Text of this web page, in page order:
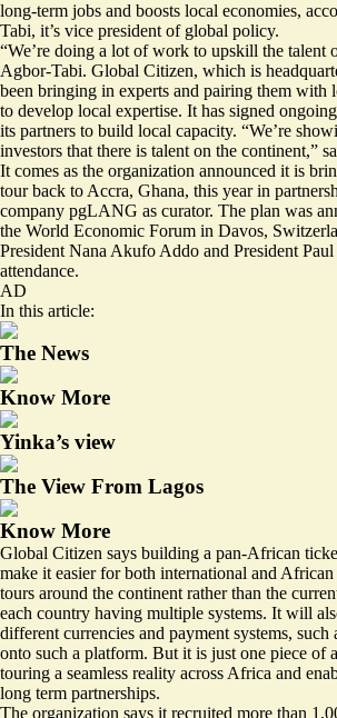
long-term jobs and boosts local economies,
Tabi, it’s vice president of global policy.
“We’re doing a lot of work to upskill the talent
Agbor-Tabi. Global Citizen, which is
been bringing in experts and pairing them with
to develop local expertise. It has signed
its partners to build local capacity. “We’re
investors that there is talent on the continent,”
It comes as the organization announced it is
tour back to Accra, Ghana, this year in
company pgLANG as curator. The plan was
the World Economic Forum in Davos,
President Nana Akufo Addo and President
attendance.
AD
In this article:
The News
Know More
Yinka’s view
The View From Lagos
Know More
Global Citizen says building a pan-African
make it easier for both international and
tours around the continent rather than the
each country having multiple systems. It will
different currencies and payment systems, such
onto such a platform. But it is just one piece of
touring a seamless reality across Africa and
long term partnerships.
The organization says it recruited more than